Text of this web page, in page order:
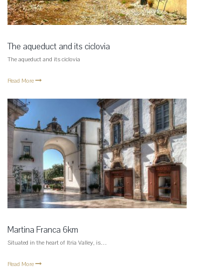
The aqueduct and its ciclovia
The aqueduct and its ciclovia
Read More
Martina Franca 6km
Situated in the heart of Itria Valley, is…
Read More